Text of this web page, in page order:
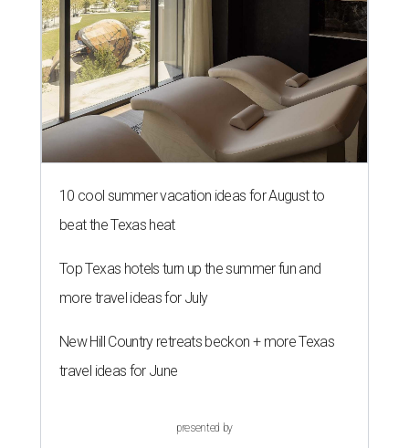
10 cool summer vacation ideas for August to
beat the Texas heat
Top Texas hotels turn up the summer fun and
more travel ideas for July
New Hill Country retreats beckon + more Texas
travel ideas for June
presented by